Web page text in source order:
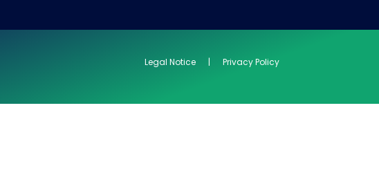
Legal Notice | Privacy Policy